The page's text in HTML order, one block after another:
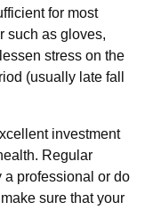
for most
such as gloves,
stress on the
(usually late fall
investment
Regular
a professional or do
sure that your